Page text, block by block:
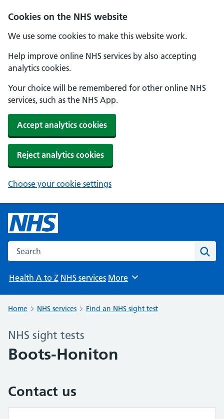
Cookies on the NHS website
We use some cookies to make this website work.
Help improve online NHS services by also accepting
analytics cookies.
Your choice will be remembered for other online NHS
services, such as the NHS App.
Accept analytics cookies
Reject analytics cookies
Choose your cookie settings
Search the NHS website
Health A to Z NHS services Browse
More
Home NHS services Find an NHS sight test
NHS sight tests
Boots-Honiton
Contact us